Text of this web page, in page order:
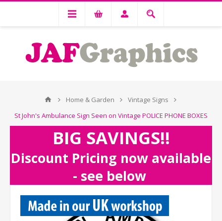
Home & Garden
Vintage Signs
St John's Ambulance Sign Seen on Vintage POLICE PHONE BOXES
BIG SAVINGS!!
Discount Pricing now available
- see below